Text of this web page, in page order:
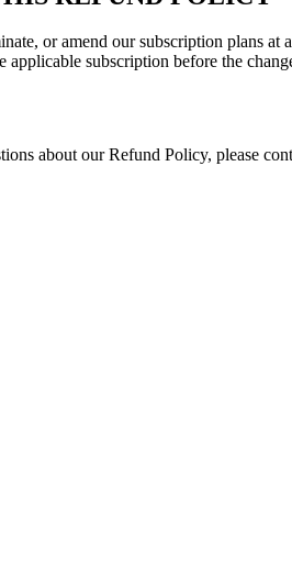
or amend our subscription plans
applicable subscription before the
about our Refund Policy, please